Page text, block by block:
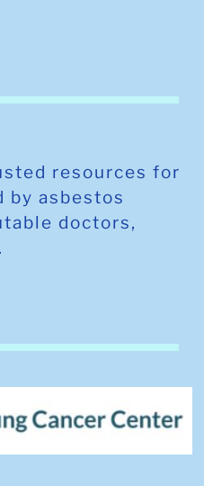
resources for
by asbestos
doctors,